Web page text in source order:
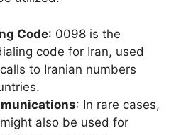
Code: 0098 is the
code for Iran, used
to Iranian numbers
: In rare cases,
also be used for